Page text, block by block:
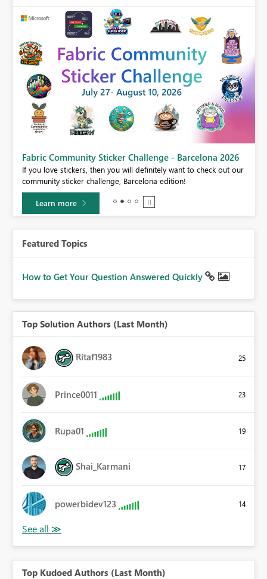
Fabric Community Sticker Challenge - Barcelona 2026
If you love stickers, then you will definitely want to check out our
community sticker challenge, Barcelona edition!
Learn more
Featured Topics
How to Get Your Question Answered Quickly
Top Solution Authors (Last Month)
Ritaf1983 25
Prince0011 23
Rupa01 19
Shai_Karmani 17
powerbidev123 14
Top Kudoed Authors (Last Month)